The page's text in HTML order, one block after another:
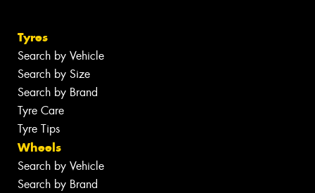
Tyres
Search by Vehicle
Search by Size
Search by Brand
Tyre Care
Tyre Tips
Wheels
Search by Vehicle
Search by Brand